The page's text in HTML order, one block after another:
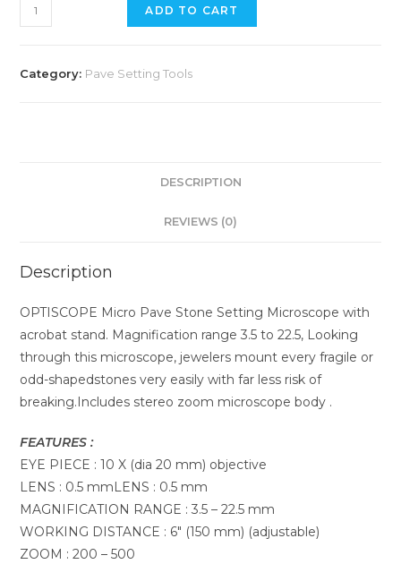
ADD TO CART
Category: Pave Setting Tools
DESCRIPTION
REVIEWS (0)
Description
OPTISCOPE Micro Pave Stone Setting Microscope with
acrobat stand. Magnification range 3.5 to 22.5, Looking
through this microscope, jewelers mount every fragile or
odd-shapedstones very easily with far less risk of
breaking.Includes stereo zoom microscope body .
FEATURES :
EYE PIECE : 10 X (dia 20 mm) objective
LENS : 0.5 mmLENS : 0.5 mm
MAGNIFICATION RANGE : 3.5 – 22.5 mm
WORKING DISTANCE : 6″ (150 mm) (adjustable)
ZOOM : 200 – 500